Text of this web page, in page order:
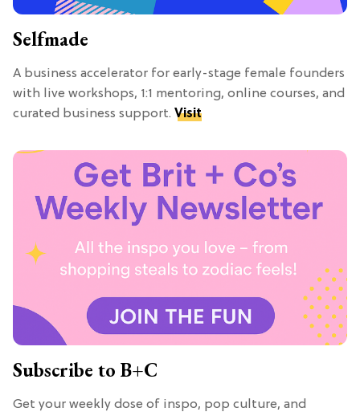
Selfmade
A business accelerator for early-stage female founders
with live workshops, 1:1 mentoring, online courses, and
curated business support. Visit
Subscribe to B+C
Get your weekly dose of inspo, pop culture, and